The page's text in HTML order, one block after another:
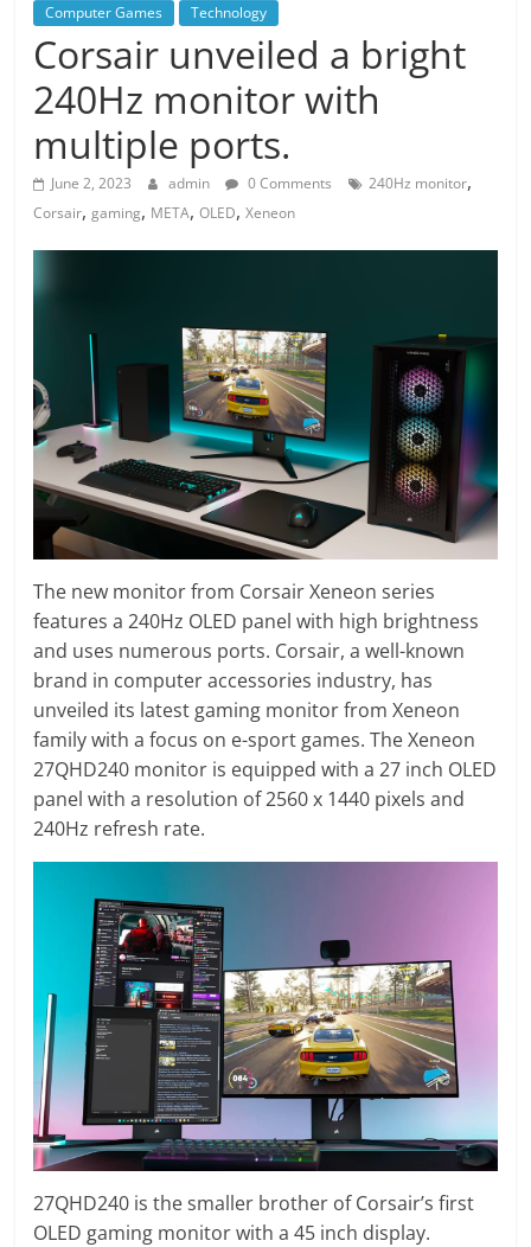
Computer Games Technology
Corsair unveiled a bright
240Hz monitor with
multiple ports.
June 2, 2023 admin 0 Comments 240Hz monitor,
Corsair,gaming, META,OLED,Xeneon
The new monitor from Corsair Xeneon series
features a 240Hz OLED panel with high brightness
and uses numerous ports. Corsair, a well-known
brand in computer accessories industry, has
unveiled its latest gaming monitor from Xeneon
family with a focus on e-sport games. The Xeneon
27QHD240 monitor is equipped with a 27 inch OLED
panel with a resolution of 2560 x 1440 pixels and
240Hz refresh rate.
27QHD240 is the smaller brother of Corsair’s first
OLED gaming monitor with a 45 inch display.